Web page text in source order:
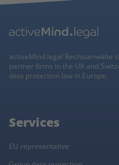
activeMind.legal Rechtsanwälte
partner firms in the UK and
data protection law in Europe.
Services
EU representative